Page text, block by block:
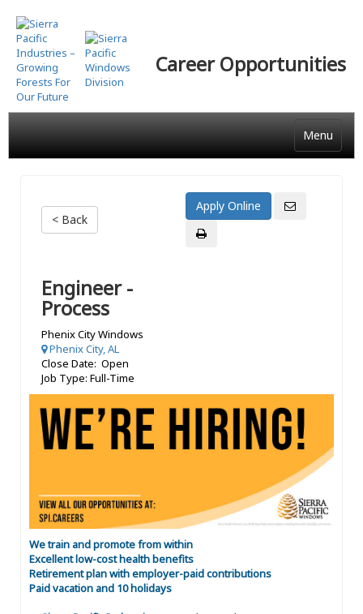
Skip
to
main
content
Career Opportunities
Menu
< Back
Engineer -
Process
Phenix City Windows
Phenix City, AL
Close Date: Open
Job Type: Full-Time
We train and promote from within
Excellent low-cost health benefits
Retirement plan with employer-paid contributions
Paid vacation and 10 holidays